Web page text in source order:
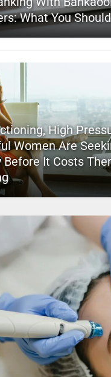
What You
High
Women Are
Before It Costs